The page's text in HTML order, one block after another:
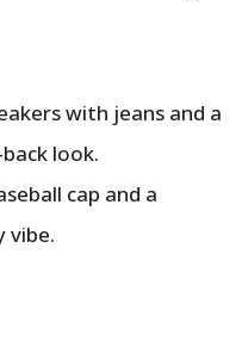
with jeans and a
look.
cap and a
vibe.